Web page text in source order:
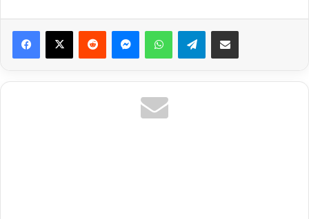
Reddit MessengerWhatsAppTelegramShare via Email